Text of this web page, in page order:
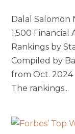
Dalal Salomon
1,500 Financial
Rankings by
Compiled by
from Oct. 2024
The rankings...